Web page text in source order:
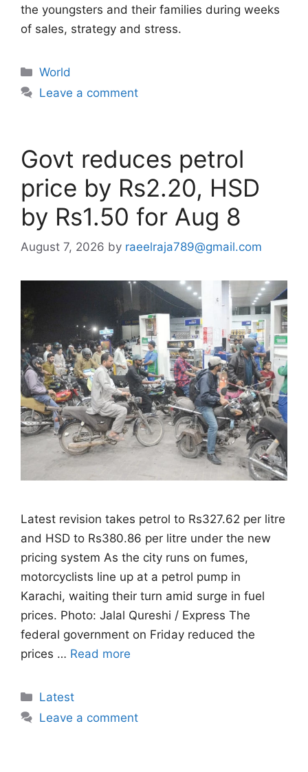
the youngsters and their families during weeks
of sales, strategy and stress.
Categories
World
Leave a comment
Govt reduces petrol
price by Rs2.20, HSD
by Rs1.50 for Aug 8
August 7, 2026 by raeelraja789@gmail.com
Latest revision takes petrol to Rs327.62 per litre
and HSD to Rs380.86 per litre under the new
pricing system As the city runs on fumes,
motorcyclists line up at a petrol pump in
Karachi, waiting their turn amid surge in fuel
prices. Photo: Jalal Qureshi / Express The
federal government on Friday reduced the
prices … Read more
Categories
Latest
Leave a comment